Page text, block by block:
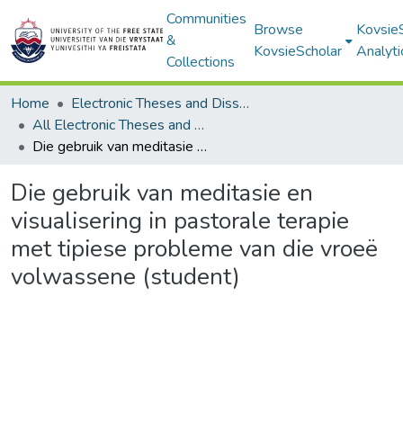
Communities
&
Collections
Browse
KovsieScholar
Home
Electronic Theses and Dissertations
All Electronic Theses and Dissertations
Die gebruik van meditasie en visualisering in pastorale terapie met tipiese probleme van die vroeë volwassene (student)
Die gebruik van meditasie en
visualisering in pastorale terapie
met tipiese probleme van die vroeë
volwassene (student)